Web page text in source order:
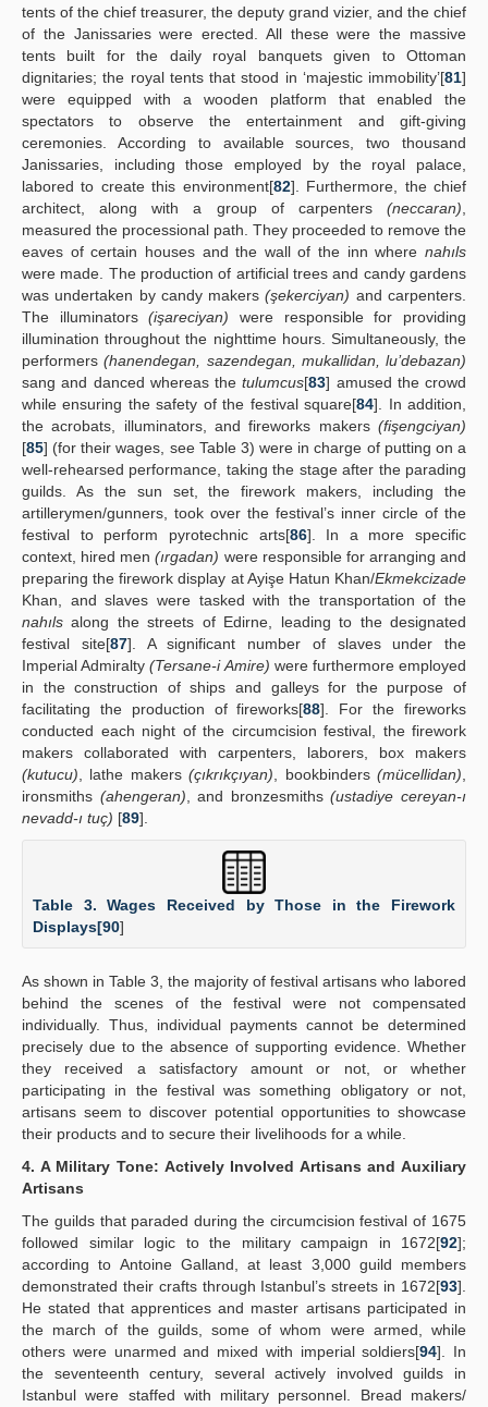
tents of the chief treasurer, the deputy grand vizier, and the chief
of the Janissaries were erected. All these were the massive
tents built for the daily royal banquets given to Ottoman
dignitaries; the royal tents that stood in ‘majestic immobility’[81]
were equipped with a wooden platform that enabled the
spectators to observe the entertainment and gift-giving
ceremonies. According to available sources, two thousand
Janissaries, including those employed by the royal palace,
labored to create this environment[82]. Furthermore, the chief
architect, along with a group of carpenters (neccaran)
measured the processional path. They proceeded to remove the
eaves of certain houses and the wall of the inn where nahıls
were made. The production of artificial trees and candy gardens
was undertaken by candy makers(şekerciyan) and carpenters.
The illuminators(işareciyan) were responsible for providing
illumination throughout the nighttime hours. Simultaneously, the
performers(hanendegan, sazendegan, mukallidan, lu’debazan)
sang and danced whereas thetulumcus[83] amused the crowd
while ensuring the safety of the festival square[84]. In addition,
the acrobats, illuminators, and fireworks makers (fişengciyan)
[85] (for their wages, see Table 3) were in charge of putting on a
well-rehearsed performance, taking the stage after the parading
guilds. As the sun set, the firework makers, including the
artillerymen/gunners, took over the festival’s inner circle of the
festival to perform pyrotechnic arts[86]. In a more specific
context, hired men(ırgadan) were responsible for arranging and
preparing the firework display at Ayişe Hatun Khan/Ekmekcizade
Khan, and slaves were tasked with the transportation of the
nahıls along the streets of Edirne, leading to the designated
festival site[87]. A significant number of slaves under the
Imperial Admiralty(Tersane-i Amire) were furthermore employed
in the construction of ships and galleys for the purpose of
facilitating the production of fireworks[88]. For the fireworks
conducted each night of the circumcision festival, the firework
makers collaborated with carpenters, laborers, box makers
(kutucu) , lathe makers(çıkrıkçıyan) , bookbinders(mücellidan)
ironsmiths (ahengeran) , and bronzesmiths(ustadiye cereyan-ı
nevadd-ı tuç) [89].
Table 3. Wages Received by Those in the Firework
Displays[90]
As shown in Table 3, the majority of festival artisans who labored
behind the scenes of the festival were not compensated
individually. Thus, individual payments cannot be determined
precisely due to the absence of supporting evidence. Whether
they received a satisfactory amount or not, or whether
participating in the festival was something obligatory or not,
artisans seem to discover potential opportunities to showcase
their products and to secure their livelihoods for a while.
4. A Military Tone: Actively Involved Artisans and Auxiliary
Artisans
The guilds that paraded during the circumcision festival of 1675
followed similar logic to the military campaign in 1672[92];
according to Antoine Galland, at least 3,000 guild members
demonstrated their crafts through Istanbul’s streets in 1672[93].
He stated that apprentices and master artisans participated in
the march of the guilds, some of whom were armed, while
others were unarmed and mixed with imperial soldiers[94]. In
the seventeenth century, several actively involved guilds in
Istanbul were staffed with military personnel. Bread makers/